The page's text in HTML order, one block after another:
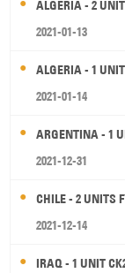
ALGERIA - 2
2021-01-13
ALGERIA - 1
2021-01-14
ARGENTINA - 1
2021-12-31
CHILE - 2 UNITS
2021-12-14
IRAQ - 1 UNIT